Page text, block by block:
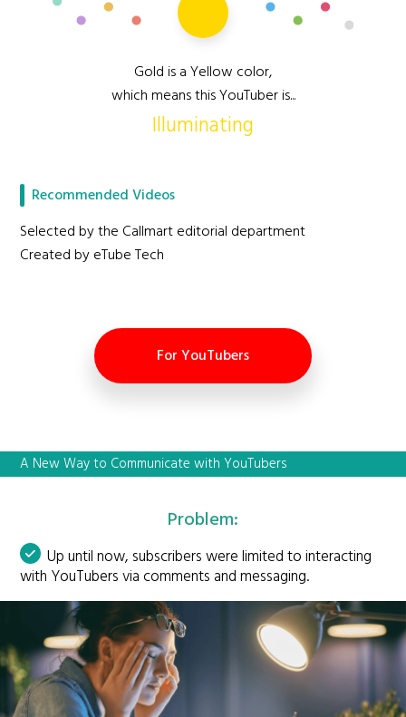
Gold is a Yellow color,
which means this YouTuber is...
Illuminating
Recommended Videos
Selected by the Callmart editorial department
Created by eTube Tech
For YouTubers
A New Way to Communicate with YouTubers
Problem:
Up until now, subscribers were limited to interacting
with YouTubers via comments and messaging.